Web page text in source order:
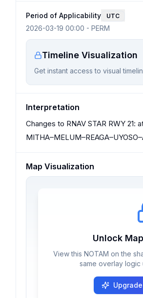
Period of Applicability UTC
2026-03-19 00:00 - PERM
Timeline Visualization
Get instant access to visual
Interpretation
Changes to RNAV STAR RWY
Map Visualization
Unlock
View this NOTAM on the
same overlay logic